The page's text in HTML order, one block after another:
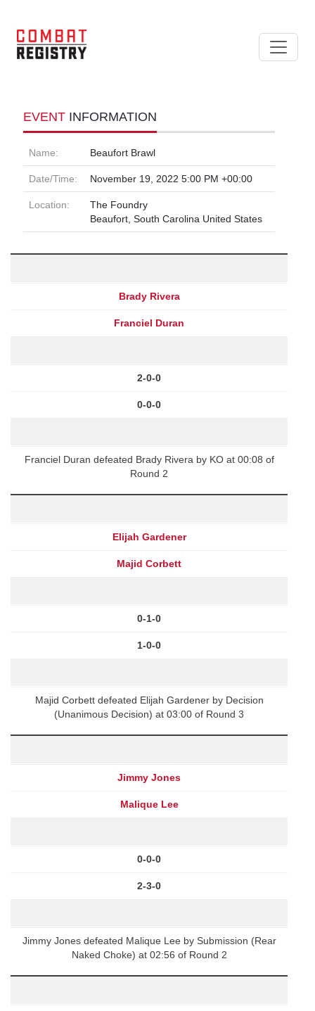
EVENT INFORMATION
Name: Beaufort Brawl
Date/Time: November 19, 2022 5:00 PM +00:00
Location:
The Foundry
Beaufort, South Carolina United States
Brady Rivera
Franciel Duran
2-0-0
0-0-0
Franciel Duran defeated Brady Rivera by KO at 00:08 of
Round 2
Elijah Gardener
Majid Corbett
0-1-0
1-0-0
Majid Corbett defeated Elijah Gardener by Decision
(Unanimous Decision) at 03:00 of Round 3
Jimmy Jones
Malique Lee
0-0-0
2-3-0
Jimmy Jones defeated Malique Lee by Submission (Rear
Naked Choke) at 02:56 of Round 2